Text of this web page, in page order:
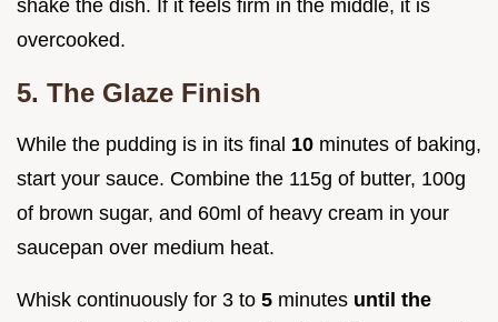
shake the dish. If it feels firm in the middle, it is
overcooked.
5. The Glaze Finish
While the pudding is in its final 10 minutes of baking,
start your sauce. Combine the 115g of butter, 100g
of brown sugar, and 60ml of heavy cream in your
saucepan over medium heat.
Whisk continuously for 3 to 5 minutes until the